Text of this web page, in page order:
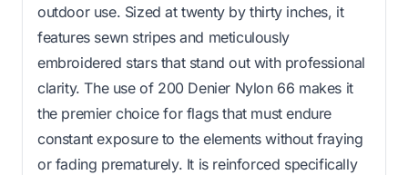
outdoor use. Sized at twenty by thirty inches, it
features sewn stripes and meticulously
embroidered stars that stand out with professional
clarity. The use of 200 Denier Nylon 66 makes it
the premier choice for flags that must endure
constant exposure to the elements without fraying
or fading prematurely. It is reinforced specifically